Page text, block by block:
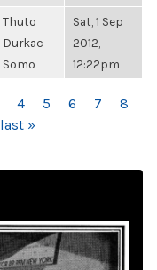
Thuto
Durkac
Somo
Sat, 1 Sep
2012,
12:22pm
4 5 6 7
8
last »